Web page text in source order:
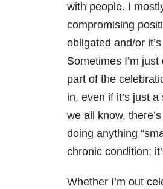
with people. I
compromising
obligated and/or
Sometimes I’m
part of the
in, even if it’s just
we all know,
doing anything
chronic condition;
Whether I’m out